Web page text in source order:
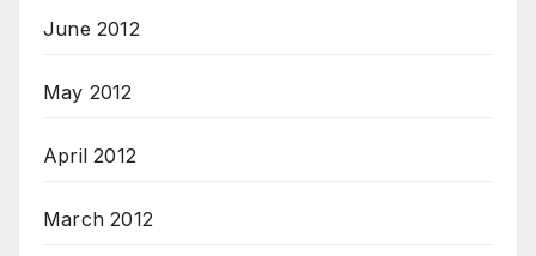
June 2012
May 2012
April 2012
March 2012